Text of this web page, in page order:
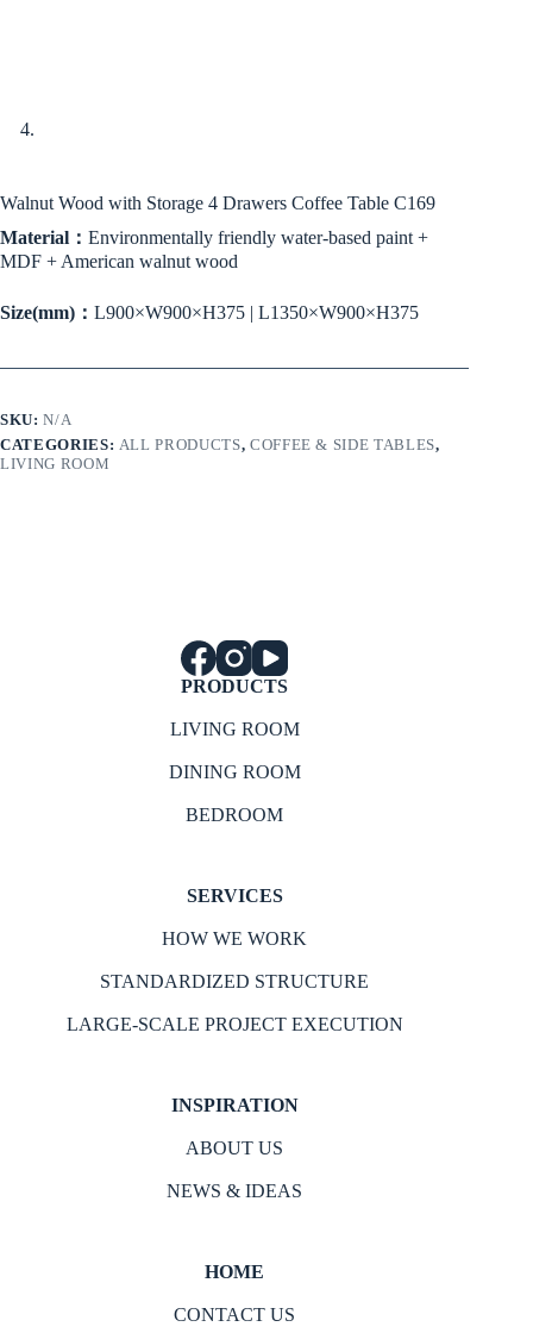
Walnut Wood with Storage 4 Drawers Coffee Table C169
Material： Environmentally friendly water-based paint +
MDF + American walnut wood
Size(mm)： L900×W900×H375 | L1350×W900×H375
SKU:N/A
CATEGORIES: ALL PRODUCTS, COFFEE & SIDE TABLES,
LIVING ROOM
PRODUCTS
LIVING ROOM
DINING ROOM
BEDROOM
SERVICES
HOW WE WORK
STANDARDIZED STRUCTURE
LARGE-SCALE PROJECT EXECUTION
INSPIRATION
ABOUT US
NEWS & IDEAS
HOME
CONTACT US